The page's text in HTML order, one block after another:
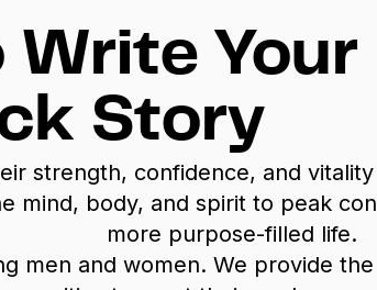
Write Your
Story
strength, confidence, and
mind, body, and spirit to peak
more purpose-filled life.
men and women. We provide